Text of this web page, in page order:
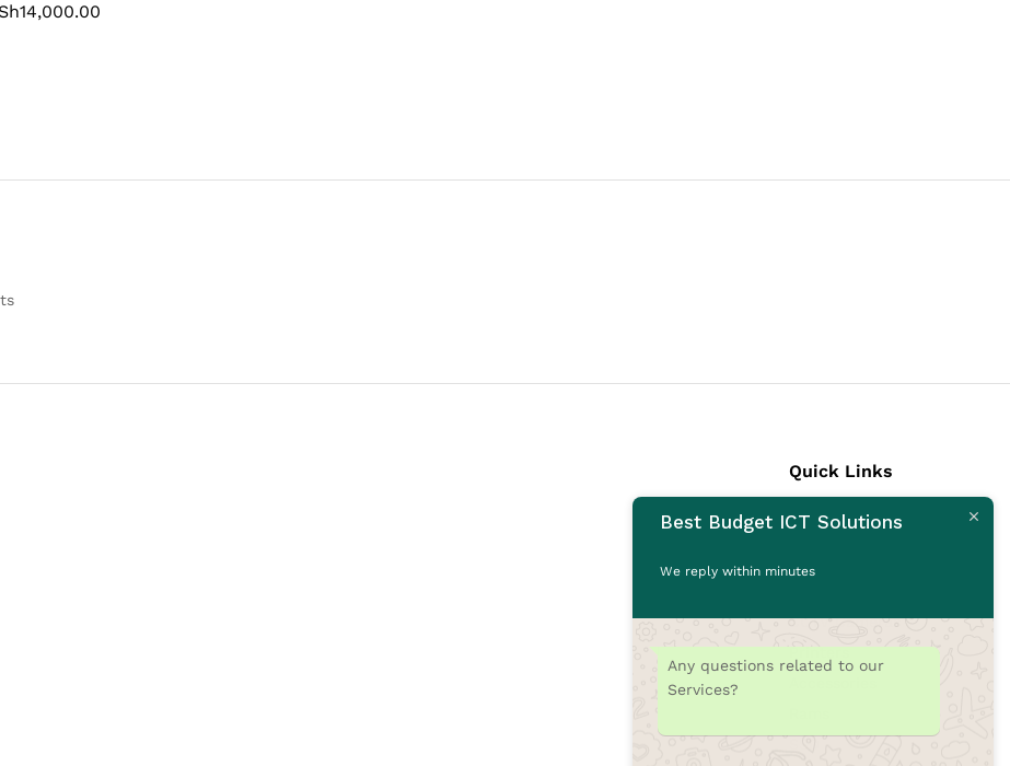
14,000.00
14,000.00
Quick Links
Laptops
CCTV Cameras
Printers
Best Budget ICT Solutions
We reply within minutes
Any questions related to our
Services?